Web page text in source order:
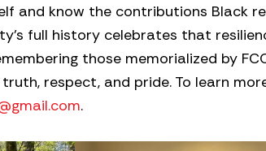
and know the contributions Black
full history celebrates that
those memorialized by
respect, and pride. To learn
.